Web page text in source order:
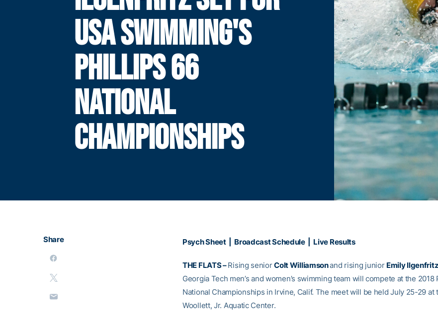
USA SWIMMING'S
PHILLIPS 66
NATIONAL
CHAMPIONSHIPS
Share Psych Sheet Broadcast Schedule| Live Results
THE FLATS –Rising seniorColt Williamsonand rising junior Emily Ilgenfritz
Georgia Tech men’s and women’s swimming team will compete at the 2018
National Championships in Irvine, Calif. The meet will be held July 25-29 at
Woollett, Jr. Aquatic Center.